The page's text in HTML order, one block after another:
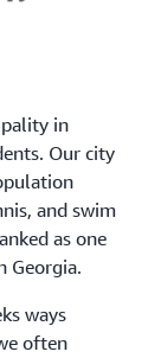
in
Our city
and swim
as one
Georgia.
ways
often